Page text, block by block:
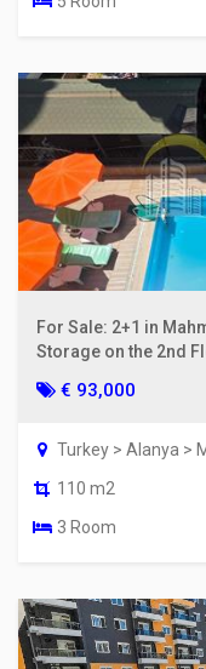
For Sale: 2+1 in
Storage on the 2nd
€ 93,000
Turkey > Alanya >
110 m2
3 Room